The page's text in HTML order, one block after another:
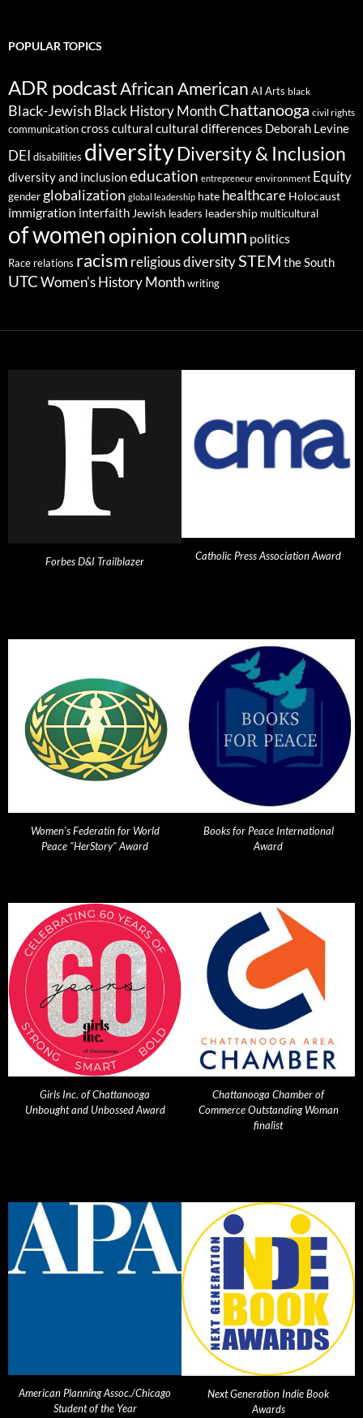
POPULAR TOPICS
ADR podcastAfrican American AI Arts black
Black-Jewish Black History MonthChattanooga civil rights
communicationcross cultural cultural differences Deborah Levine
DEI disabilities diversityDiversity & Inclusion
diversity and inclusioneducation entrepreneur environment Equity
gender globalization global leadership hate healthcare Holocaust
immigration interfaith Jewish leaders leadership multicultural
of womenopinion column politics
Race relations racism religious diversitySTEM the South
UTC Women's History Month writing
Forbes D&I Trailblazer Catholic Press Association Award
Women's Federatin for World
Peace "HerStory" Award
Books for Peace International
Award
Girls Inc. of Chattanooga
Unbought and Unbossed Award
Chattanooga Chamber of
Commerce Outstanding Woman
finalist
American Planning Assoc./Chicago
Student of the Year
Next Generation Indie Book
Awards